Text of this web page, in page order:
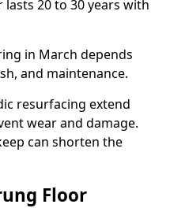
20 to 30 years with
in March depends
and maintenance.
resurfacing extend
wear and damage.
can shorten the
Floor